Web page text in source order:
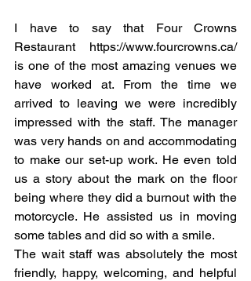
I have to say that Four Crowns
Restaurant https://www.fourcrowns.ca/
is one of the most amazing venues we
have worked at. From the time we
arrived to leaving we were incredibly
impressed with the staff. The manager
was very hands on and accommodating
to make our set-up work. He even told
us a story about the mark on the floor
being where they did a burnout with the
motorcycle. He assisted us in moving
some tables and did so with a smile.
The wait staff was absolutely the most
friendly, happy, welcoming, and helpful